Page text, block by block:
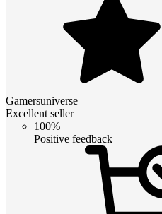
Gamersuniverse
Excellent seller
100%
Positive feedback